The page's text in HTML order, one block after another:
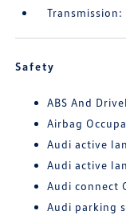
Safety
ABS And
Airbag
Audi active
Audi active
Audi connect
Audi parking